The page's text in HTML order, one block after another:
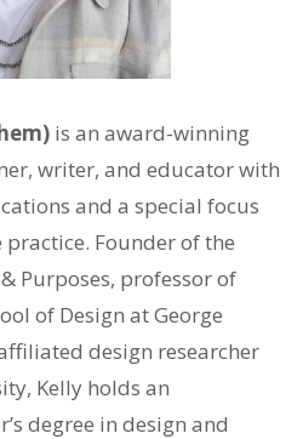
is an award-winning
writer, and educator with
and a special focus
Founder of the
Purposes, professor of
of Design at George
design researcher
Kelly holds an
degree in design and